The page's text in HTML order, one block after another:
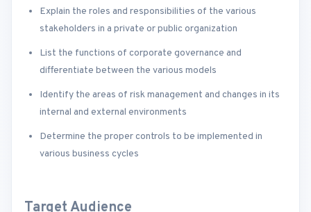
Explain the roles and responsibilities of the various
stakeholders in a private or public organization
List the functions of corporate governance and
differentiate between the various models
Identify the areas of risk management and changes in its
internal and external environments
Determine the proper controls to be implemented in
various business cycles
Target Audience